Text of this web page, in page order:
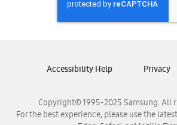
Samsung Nicaragua
Samsung Panamá
Samsung Venezuela
Copyright© 1995-2025 Samsung. All
For the best experience, please use the
Accessibility Help Privacy